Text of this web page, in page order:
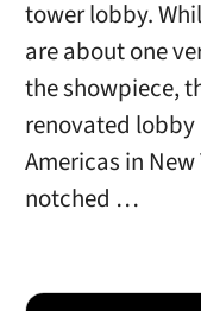
tower lobby.
are about one
the showpiece,
renovated lobby
Americas in New
notched …